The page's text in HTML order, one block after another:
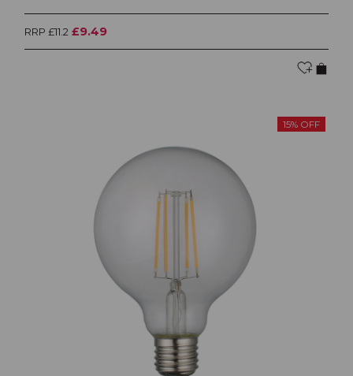
RRP £11.2 £9.49
15% OFF